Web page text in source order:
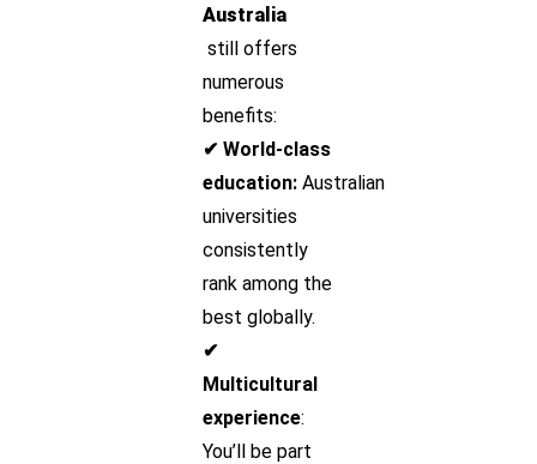
Australia
still offers
numerous
benefits:
✔ World-class
education: Australian
universities
consistently
rank among the
best globally.
✔
Multicultural
experience:
You’ll be part